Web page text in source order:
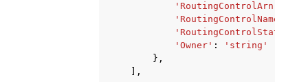
'RoutingControlArn'
'RoutingControlName'
'RoutingControlState'
'Owner' :
'string'
},
],